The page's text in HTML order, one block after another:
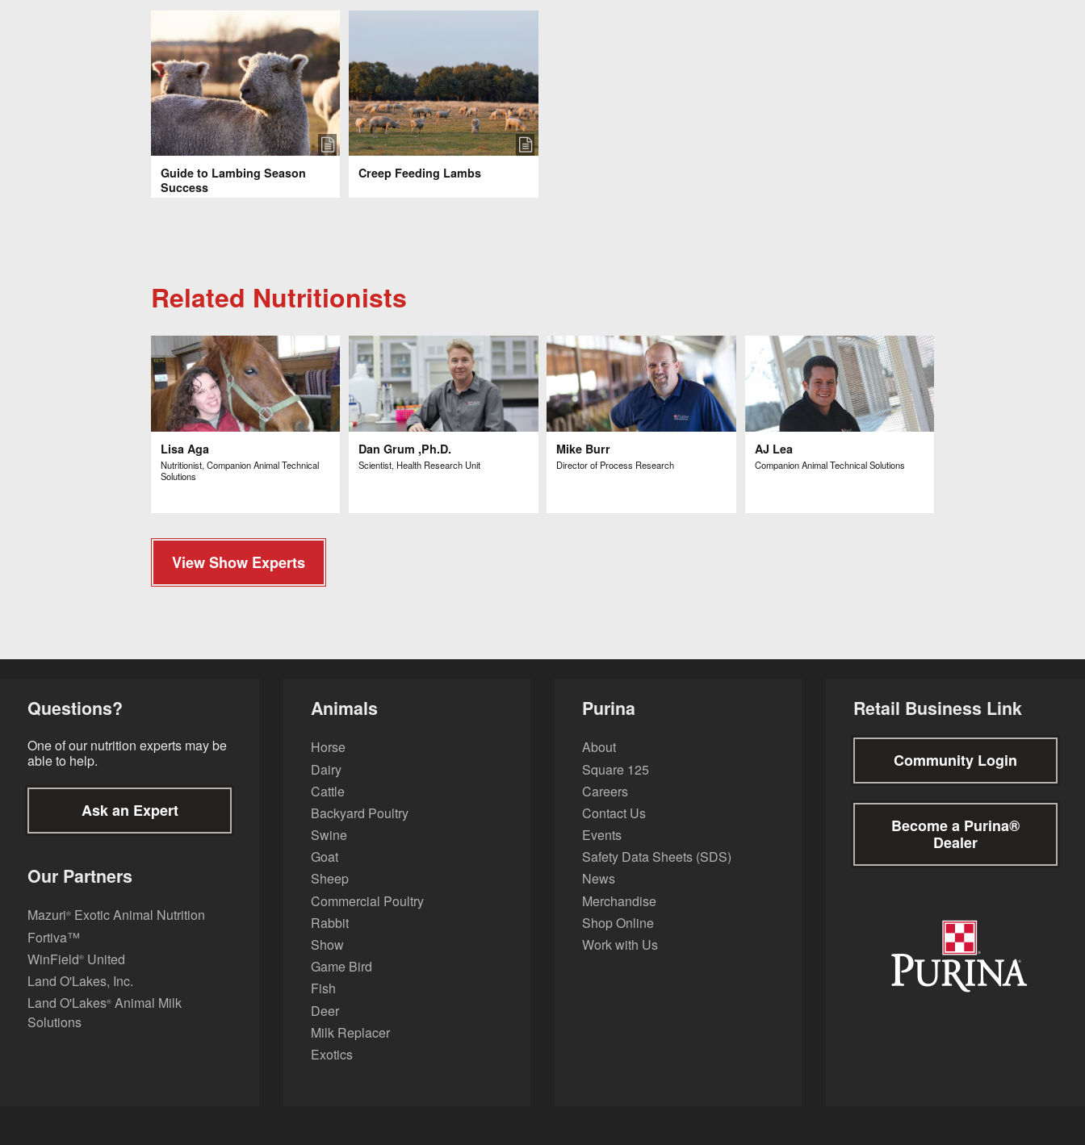
Guide to Lambing Season
Success
Creep Feeding Lambs
Related Nutritionists
Lisa Aga
Nutritionist, Companion Animal Technical
Solutions
Dan Grum ,Ph.D.
Scientist, Health Research Unit
Mike Burr
Director of Process Research
AJ Lea
Companion Animal Technical Solutions
View Show Experts
Questions?
One of our nutrition experts may be
able to help.
Ask an Expert
Our Partners
Mazuri®Exotic Animal Nutrition
Fortiva™
WinField®United
Land O'Lakes, Inc.
Land O'Lakes®Animal Milk
Solutions
Animals
Horse
Dairy
Cattle
Backyard Poultry
Swine
Goat
Sheep
Commercial Poultry
Rabbit
Show
Game Bird
Fish
Deer
Milk Replacer
Exotics
Purina
About
Square 125
Careers
Contact Us
Events
Safety Data Sheets (SDS)
News
Merchandise
Shop Online
Work with Us
Retail Business Link
Community Login
Become a Purina®
Dealer